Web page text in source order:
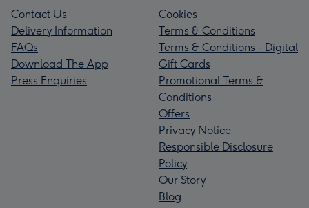
Contact Us
Delivery Information
FAQs
Download The App
Press Enquiries
Cookies
Terms & Conditions
Terms & Conditions - Digital
Gift Cards
Promotional Terms &
Conditions
Offers
Privacy Notice
Responsible Disclosure
Policy
Our Story
Blog